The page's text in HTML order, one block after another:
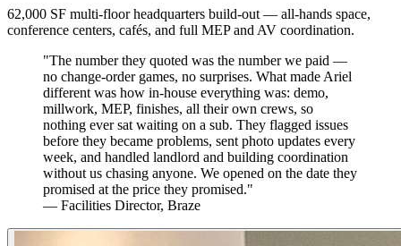
62,000 SF multi-floor headquarters build-out — all-hands space,
conference centers, cafés, and full MEP and AV coordination.
"The number they quoted was the number we paid —
no change-order games, no surprises. What made Ariel
different was how in-house everything was: demo,
millwork, MEP, finishes, all their own crews, so
nothing ever sat waiting on a sub. They flagged issues
before they became problems, sent photo updates every
week, and handled landlord and building coordination
without us chasing anyone. We opened on the date they
promised at the price they promised."
— Facilities Director, Braze